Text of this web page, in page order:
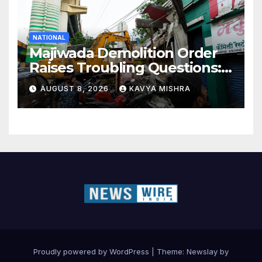
NATIONAL
Majiwada Demolition Order
Raises Troubling Questions:
Who Protects the People
When Homes Become Part
of a Disputed Land Battle?
AUGUST 8, 2026 KAVYA MISHRA
Proudly powered by WordPress Theme: Newslay by